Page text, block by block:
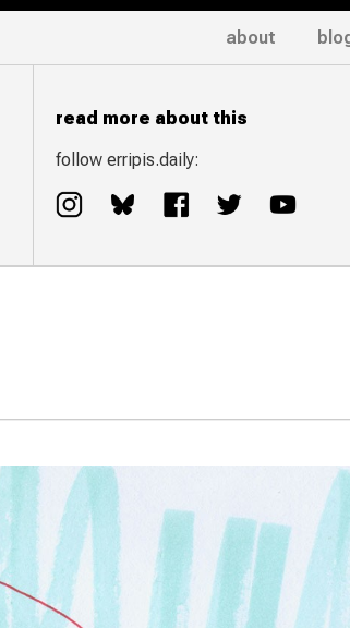
about
read more about this
follow erripis.daily: